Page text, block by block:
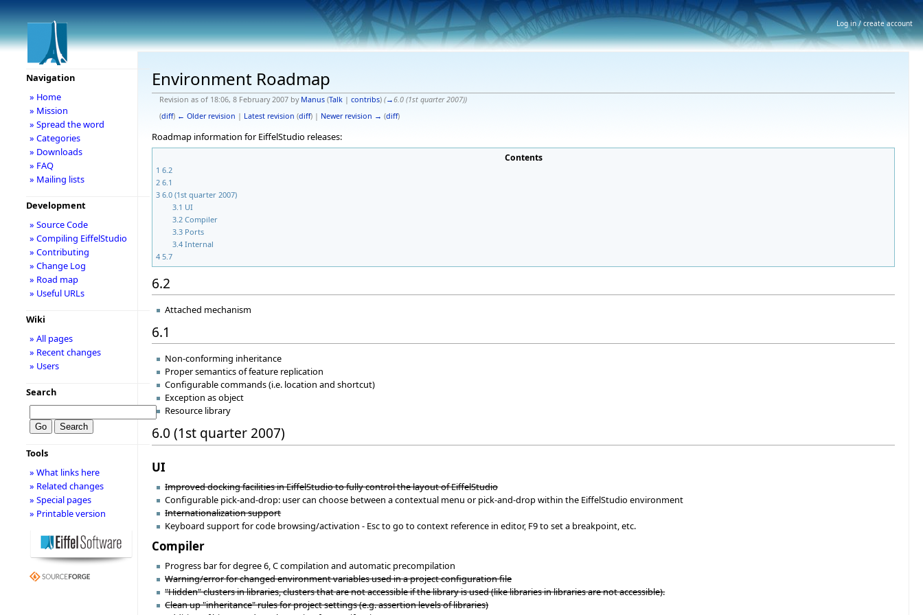
Environment Roadmap
Revision as of 18:06, 8 February 2007 by Manus (Talk| contribs) (→6.0 (1st quarter 2007))
(diff) ← Older revision | Latest revision (diff) | Newer revision → (diff)
Roadmap information for EiffelStudio releases:
Contents
1 6.2
2 6.1
3 6.0 (1st quarter 2007)
3.1 UI
3.2 Compiler
3.3 Ports
3.4 Internal
4 5.7
6.2
Attached mechanism
6.1
Non-conforming inheritance
Proper semantics of feature replication
Configurable commands (i.e. location and shortcut)
Exception as object
Resource library
6.0 (1st quarter 2007)
UI
Improved docking facilities in EiffelStudio to fully control the layout of EiffelStudio
Configurable pick-and-drop: user can choose between a contextual menu or pick-and-drop within the EiffelStudio environment
Internationalization support
Keyboard support for code browsing/activation - Esc to go to context reference in editor, F9 to set a breakpoint, etc.
Compiler
Progress bar for degree 6, C compilation and automatic precompilation
Warning/error for changed environment variables used in a project configuration file
"Hidden" clusters in libraries, clusters that are not accessible if the library is used (like libraries in libraries are not accessible).
Clean up "inheritance" rules for project settings (e.g. assertion levels of libraries)
Navigation
» Home
» Mission
» Spread the word
» Categories
» Downloads
» FAQ
» Mailing lists
Development
» Source Code
» Compiling EiffelStudio
» Contributing
» Change Log
» Road map
» Useful URLs
Wiki
» All pages
» Recent changes
» Users
Search
Tools
» What links here
» Related changes
» Special pages
» Printable version
Log in / create account